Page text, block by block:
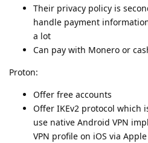
Their privacy policy is
handle payment
a lot
Can pay with Monero or
Proton:
Offer free accounts
Offer IKEv2 protocol which
use native Android VPN
VPN profile on iOS via